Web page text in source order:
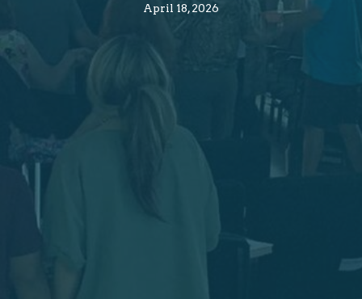
April 18, 2026